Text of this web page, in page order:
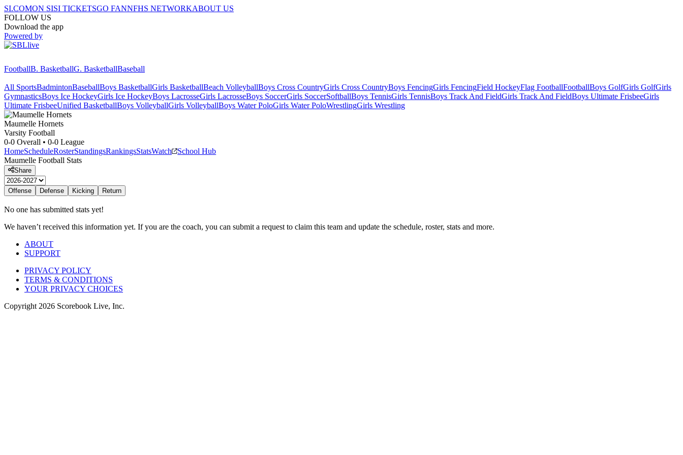
SI.COMON SISI TICKETSGO FANNFHS NETWORKABOUT US
FOLLOW US
Download the app
Powered by
FootballB. BasketballG. BasketballBaseball
All SportsBadmintonBaseballBoys BasketballGirls BasketballBeach VolleyballBoys Cross CountryGirls Cross CountryBoys FencingGirls FencingField HockeyFlag FootballFootballBoys GolfGirls GolfGirls
GymnasticsBoys Ice HockeyGirls Ice HockeyBoys LacrosseGirls LacrosseBoys SoccerGirls SoccerSoftballBoys TennisGirls TennisBoys Track And FieldGirls Track And FieldBoys Ultimate FrisbeeGirls
Ultimate FrisbeeUnified BasketballBoys VolleyballGirls VolleyballBoys Water PoloGirls Water PoloWrestlingGirls Wrestling
Maumelle Hornets
Varsity Football
0-0 Overall • 0-0 League
HomeScheduleRosterStandingsRankingsStatsWatch
School Hub
Maumelle Football Stats
Share
Offense Defense Kicking Return
No one has submitted stats yet!
We haven’t received this information yet. If you are the coach, you can submit a request to claim this team and update the schedule, roster, stats and more.
ABOUT
SUPPORT
PRIVACY POLICY
TERMS & CONDITIONS
YOUR PRIVACY CHOICES
Copyright 2026 Scorebook Live, Inc.